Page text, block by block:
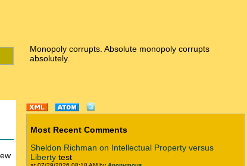
Monopoly corrupts. Absolute monopoly corrupts
absolutely.
Most Recent Comments
Sheldon Richman on Intellectual Property versus
Liberty test